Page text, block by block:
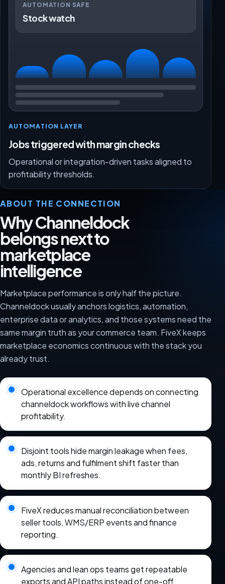
AUTOMATION SAFE
Stock watch
AUTOMATION LAYER
Jobs triggered with margin checks
Operational or integration-driven tasks aligned to
profitability thresholds.
ABOUT THE CONNECTION
Why Channeldock
belongs next to
marketplace
intelligence
Marketplace performance is only half the picture.
Channeldock usually anchors logistics, automation,
enterprise data or analytics, and those systems need the
same margin truth as your commerce team. FiveX keeps
marketplace economics continuous with the stack you
already trust.
Operational excellence depends on connecting
channeldock workflows with live channel
profitability.
Disjoint tools hide margin leakage when fees,
ads, returns and fulfilment shift faster than
monthly BI refreshes.
FiveX reduces manual reconciliation between
seller tools, WMS/ERP events and finance
reporting.
Agencies and lean ops teams get repeatable
exports and API paths instead of one-off